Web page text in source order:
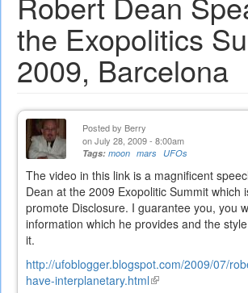
the Exopolitics
2009, Barcelona
Posted by Berry
on July 28, 2009 - 8:00am
Tags: moon mars UFOs
The video in this link is a magnificent
Dean at the 2009 Exopolitic Summit which
promote Disclosure. I guarantee you, you
information which he provides and the
it.
http://ufoblogger.blogspot.com/2009/07/
have-interplanetary.html(link